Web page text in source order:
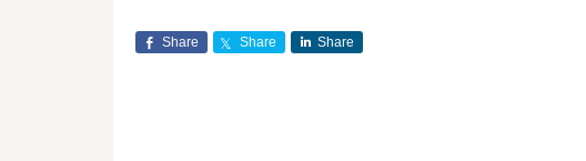
Share Share Share